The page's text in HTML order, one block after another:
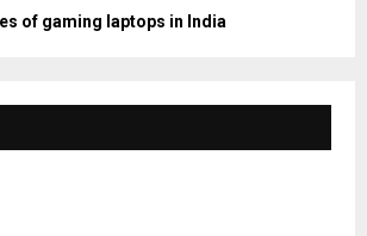
of gaming laptops in India